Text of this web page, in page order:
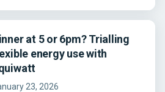
at 5 or 6pm? Trialling
energy use with
23, 2026